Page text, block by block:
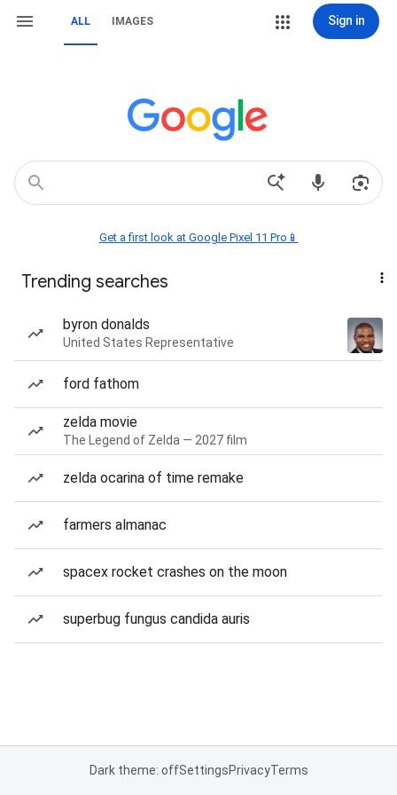
ALL IMAGES Sign in
Get a first look at Google Pixel 11 Pro📱
Trending searches
byron donalds
United States Representative
ford fathom
zelda movie
The Legend of Zelda — 2027 film
zelda ocarina of time remake
farmers almanac
spacex rocket crashes on the moon
superbug fungus candida auris
Dark theme: offSettingsPrivacyTerms